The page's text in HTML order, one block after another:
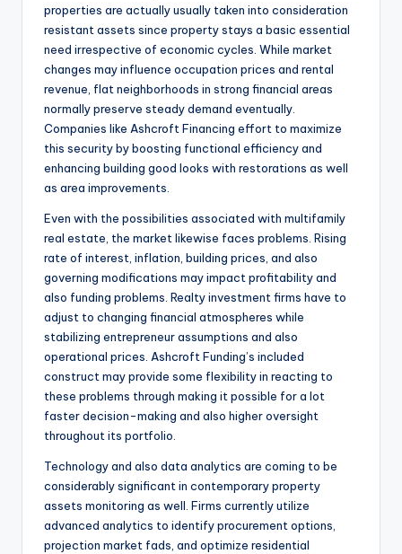
properties are actually usually taken into consideration
resistant assets since property stays a basic essential
need irrespective of economic cycles. While market
changes may influence occupation prices and rental
revenue, flat neighborhoods in strong financial areas
normally preserve steady demand eventually.
Companies like Ashcroft Financing effort to maximize
this security by boosting functional efficiency and
enhancing building good looks with restorations as well
as area improvements.
Even with the possibilities associated with multifamily
real estate, the market likewise faces problems. Rising
rate of interest, inflation, building prices, and also
governing modifications may impact profitability and
also funding problems. Realty investment firms have to
adjust to changing financial atmospheres while
stabilizing entrepreneur assumptions and also
operational prices. Ashcroft Funding’s included
construct may provide some flexibility in reacting to
these problems through making it possible for a lot
faster decision-making and also higher oversight
throughout its portfolio.
Technology and also data analytics are coming to be
considerably significant in contemporary property
assets monitoring as well. Firms currently utilize
advanced analytics to identify procurement options,
projection market fads, and optimize residential